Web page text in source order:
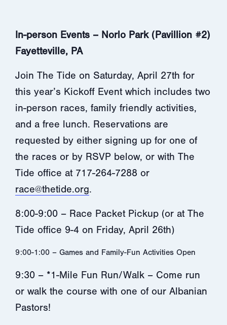
In-person Events – Norlo Park (Pavillion #2)
Fayetteville, PA
Join The Tide on Saturday, April 27th for
this year’s Kickoff Event which includes two
in-person races, family friendly activities,
and a free lunch. Reservations are
requested by either signing up for one of
the races or by RSVP below, or with The
Tide office at 717-264-7288 or
race@thetide.org.
8:00-9:00 – Race Packet Pickup (or at The
Tide office 9-4 on Friday, April 26th)
9:00-1:00 – Games and Family-Fun Activities Open
9:30 – *1-Mile Fun Run/Walk – Come run
or walk the course with one of our Albanian
Pastors!